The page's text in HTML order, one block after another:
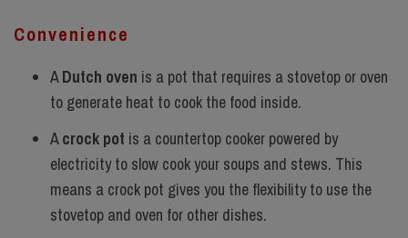
Convenience
ADutch oven is a pot that requires a stovetop or oven
to generate heat to cook the food inside.
Acrock pot is a countertop cooker powered by
electricity to slow cook your soups and stews. This
means a crock pot gives you the flexibility to use the
stovetop and oven for other dishes.